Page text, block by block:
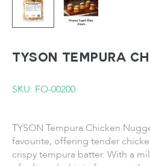
TYSON Tempura
SKU: FO-00200
TYSON Tempura Chicken
favourite, offering tender
crispy tempura batter. With a